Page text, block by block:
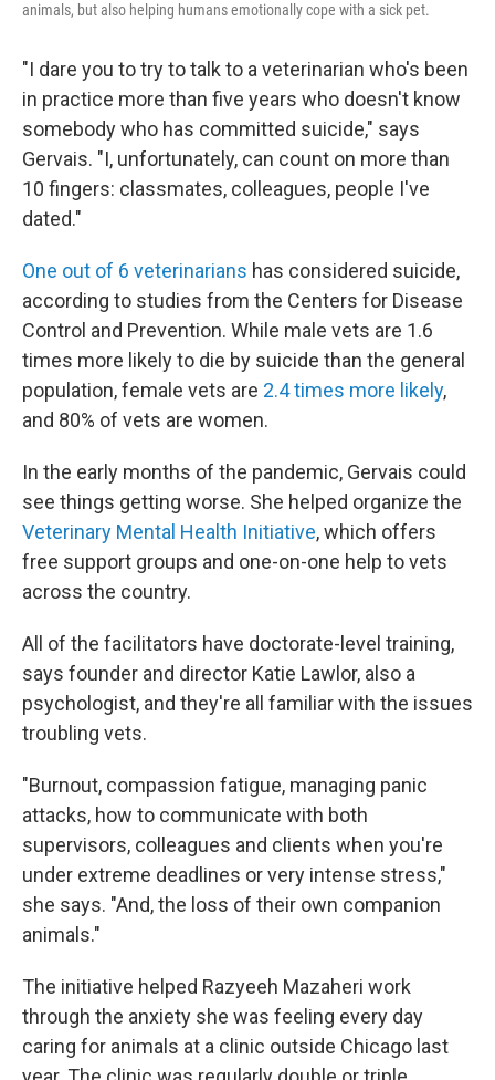
animals, but also helping humans emotionally cope with a sick pet.
"I dare you to try to talk to a veterinarian who's been
in practice more than five years who doesn't know
somebody who has committed suicide," says
Gervais. "I, unfortunately, can count on more than
10 fingers: classmates, colleagues, people I've
dated."
One out of 6 veterinarians has considered suicide,
according to studies from the Centers for Disease
Control and Prevention. While male vets are 1.6
times more likely to die by suicide than the general
population, female vets are 2.4 times more likely,
and 80% of vets are women.
In the early months of the pandemic, Gervais could
see things getting worse. She helped organize the
Veterinary Mental Health Initiative, which offers
free support groups and one-on-one help to vets
across the country.
All of the facilitators have doctorate-level training,
says founder and director Katie Lawlor, also a
psychologist, and they're all familiar with the issues
troubling vets.
"Burnout, compassion fatigue, managing panic
attacks, how to communicate with both
supervisors, colleagues and clients when you're
under extreme deadlines or very intense stress,"
she says. "And, the loss of their own companion
animals."
The initiative helped Razyeeh Mazaheri work
through the anxiety she was feeling every day
caring for animals at a clinic outside Chicago last